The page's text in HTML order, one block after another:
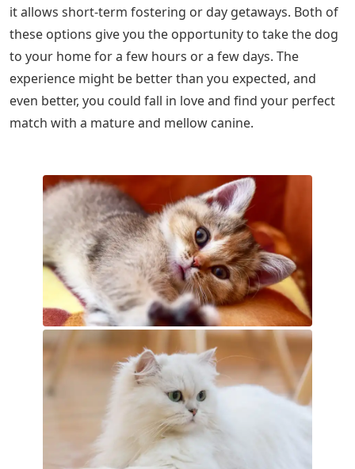
it allows short-term fostering or day getaways. Both of
these options give you the opportunity to take the dog
to your home for a few hours or a few days. The
experience might be better than you expected, and
even better, you could fall in love and find your perfect
match with a mature and mellow canine.